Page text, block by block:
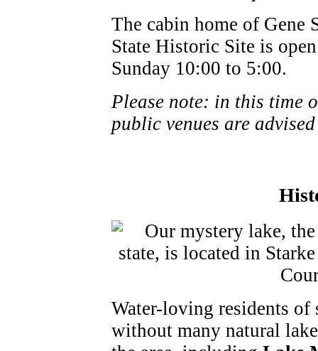
The cabin home of Gene
State Historic Site is
Sunday 10:00 to 5:00.
Please note: in this time
public venues are
Water-loving residents of
without many natural